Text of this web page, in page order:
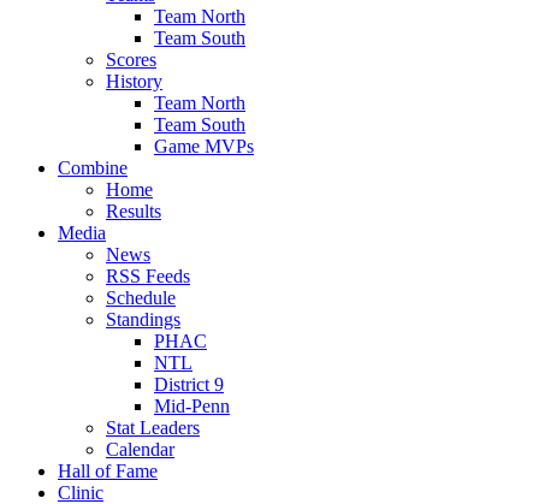
Team North
Team South
Scores
History
Team North
Team South
Game MVPs
Combine
Home
Results
Media
News
RSS Feeds
Schedule
Standings
PHAC
NTL
District 9
Mid-Penn
Stat Leaders
Calendar
Hall of Fame
Clinic